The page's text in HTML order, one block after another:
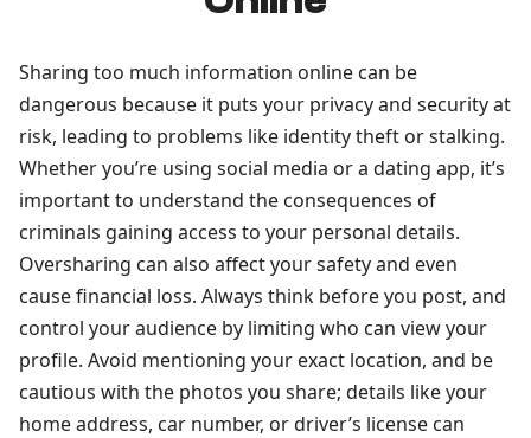
Sharing too much information online can be
dangerous because it puts your privacy and security at
risk, leading to problems like identity theft or stalking.
Whether you’re using social media or a dating app, it’s
important to understand the consequences of
criminals gaining access to your personal details.
Oversharing can also affect your safety and even
cause financial loss. Always think before you post, and
control your audience by limiting who can view your
profile. Avoid mentioning your exact location, and be
cautious with the photos you share; details like your
home address, car number, or driver’s license can